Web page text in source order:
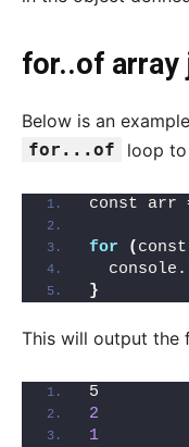
for..of array
Below is an
for...of loop
const arr
for (
  console.
}
This will output the
5
2
1